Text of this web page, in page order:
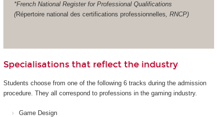
*French National Register for Professional Qualifications
(Répertoire national des certifications professionnelles, RNCP)
Specialisations that reflect the industry
Students choose from one of the following 6 tracks during the admission
procedure. They all correspond to professions in the gaming industry.
Game Design